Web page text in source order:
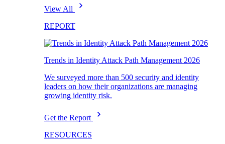
View All
REPORT
Trends in Identity Attack Path Management 2026
We surveyed more than 500 security and identity
leaders on how their organizations are managing
growing identity risk.
Get the Report
RESOURCES